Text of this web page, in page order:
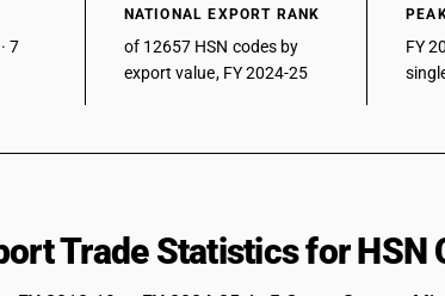
7
NATIONAL EXPORT RANK
of 12657 HSN codes by
export value, FY 2024-25
FY
Trade Statistics for HSN